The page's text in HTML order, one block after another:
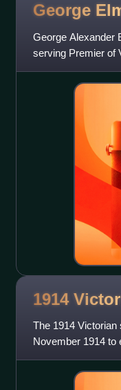
George
George Alexander
serving Premier of
1914
The 1914 Victorian
November 1914 to